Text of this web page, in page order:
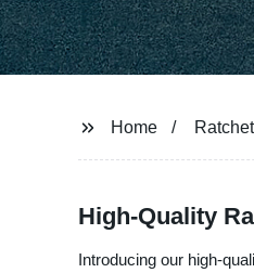
Home
High-Quality
Introducing our high-